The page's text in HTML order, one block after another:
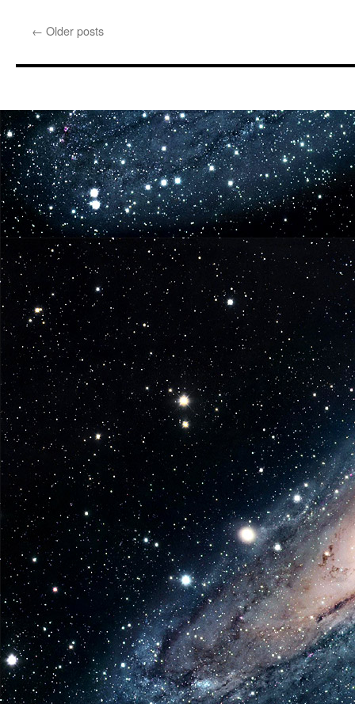
Onto
Combo
Pack
Nov.
19
← Older posts